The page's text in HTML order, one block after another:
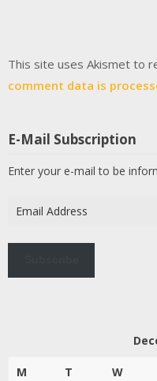
This site uses Akismet to
comment data is
E-Mail Subscription
Enter your e-mail to be
Address
M T W